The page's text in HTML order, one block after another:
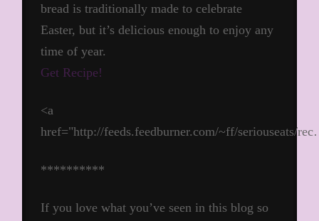
bread is traditionally made to celebrate
Easter, but it’s delicious enough to enjoy any
time of year.
Get Recipe!
<a
href="http://feeds.feedburner.com/~ff/seriouseats/
**********
If you love what you’ve seen in this blog so